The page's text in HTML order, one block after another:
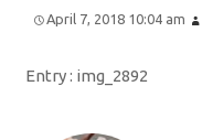
April 7, 2018 10:04 am
Entry : img_2892